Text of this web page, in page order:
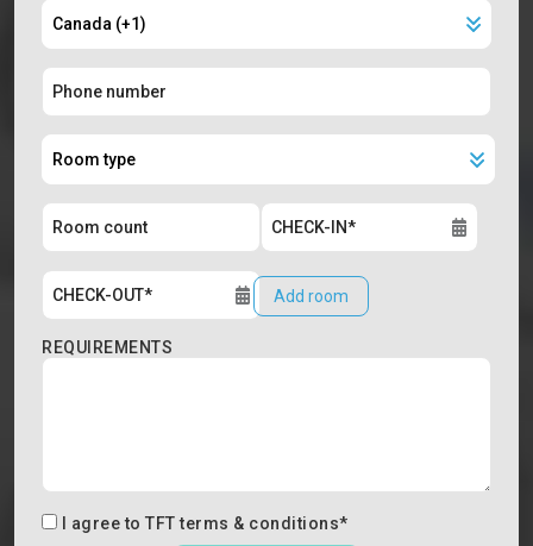
Add room
REQUIREMENTS
I agree to TFT terms & conditions*